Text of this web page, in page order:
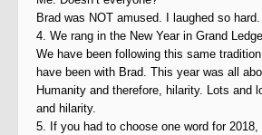
Brad was NOT amused. I laughed so hard.
4. We rang in the New Year in Grand
We have been following this same tradition
have been with Brad. This year was all
Humanity and therefore, hilarity. Lots and
and hilarity.
5. If you had to choose one word for 2018,